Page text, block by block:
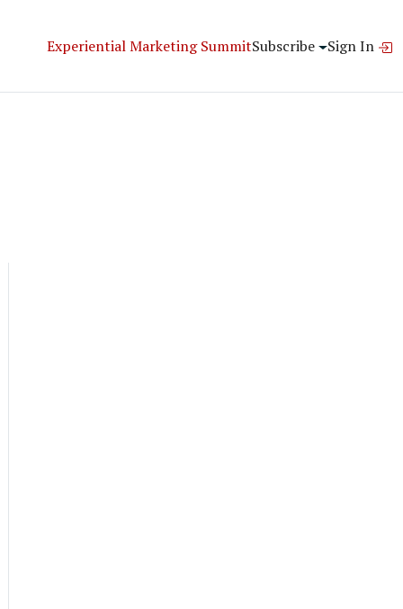
Experiential Marketing SummitSubscribe Sign In